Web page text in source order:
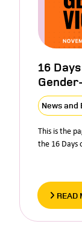
16
News and
This is the
the 16 Days
READ